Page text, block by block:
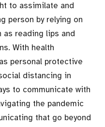
to assimilate and
person by relying on
as reading lips and
With health
personal protective
distancing in
to communicate with
the pandemic
that go beyond